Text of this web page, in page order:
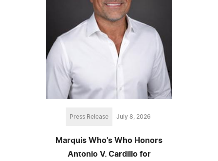
Press Release July 8, 2026
Marquis Who's Who Honors
Antonio V. Cardillo for